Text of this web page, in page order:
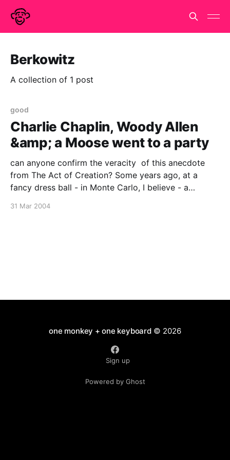
Berkowitz
A collection of 1 post
good
Charlie Chaplin, Woody Allen
&amp; a Moose went to a party
can anyone confirm the veracity of this anecdote
from The Act of Creation? Some years ago, at a
fancy dress ball - in Monte Carlo, I believe - a
31 Mar 2004
one monkey + one keyboard© 2026
Sign up
Powered by Ghost